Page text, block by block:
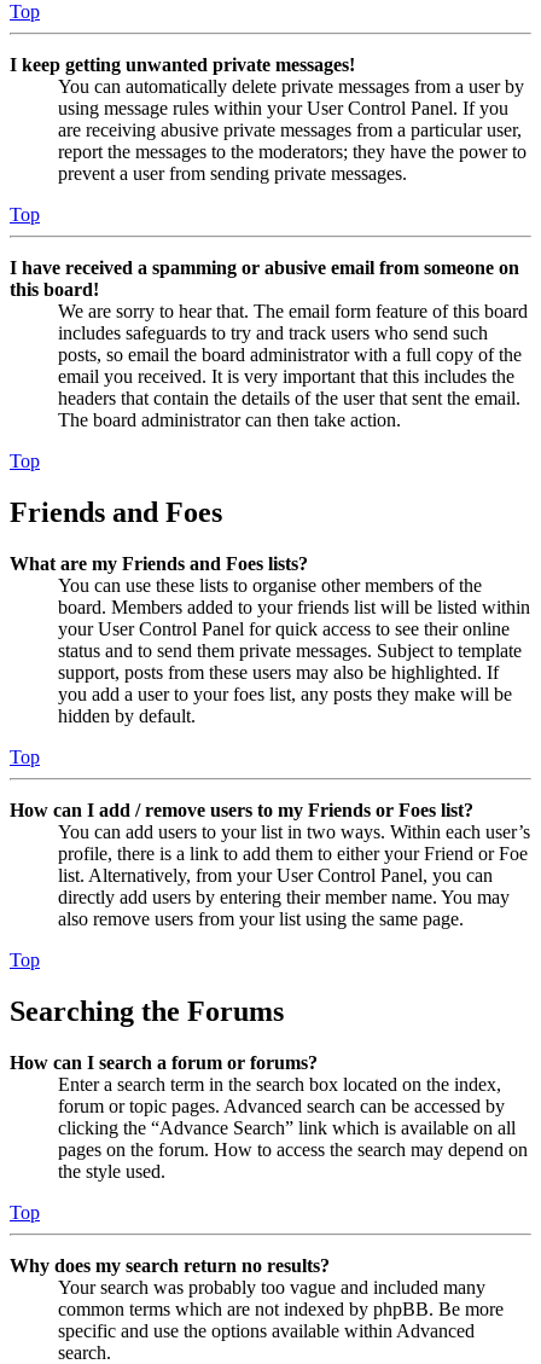
Top
I keep getting unwanted private messages!
You can automatically delete private messages from a user by
using message rules within your User Control Panel. If you
are receiving abusive private messages from a particular user,
report the messages to the moderators; they have the power to
prevent a user from sending private messages.
Top
I have received a spamming or abusive email from someone on
this board!
We are sorry to hear that. The email form feature of this board
includes safeguards to try and track users who send such
posts, so email the board administrator with a full copy of the
email you received. It is very important that this includes the
headers that contain the details of the user that sent the email.
The board administrator can then take action.
Top
Friends and Foes
What are my Friends and Foes lists?
You can use these lists to organise other members of the
board. Members added to your friends list will be listed within
your User Control Panel for quick access to see their online
status and to send them private messages. Subject to template
support, posts from these users may also be highlighted. If
you add a user to your foes list, any posts they make will be
hidden by default.
Top
How can I add / remove users to my Friends or Foes list?
You can add users to your list in two ways. Within each user’s
profile, there is a link to add them to either your Friend or Foe
list. Alternatively, from your User Control Panel, you can
directly add users by entering their member name. You may
also remove users from your list using the same page.
Top
Searching the Forums
How can I search a forum or forums?
Enter a search term in the search box located on the index,
forum or topic pages. Advanced search can be accessed by
clicking the “Advance Search” link which is available on all
pages on the forum. How to access the search may depend on
the style used.
Top
Why does my search return no results?
Your search was probably too vague and included many
common terms which are not indexed by phpBB. Be more
specific and use the options available within Advanced
search.